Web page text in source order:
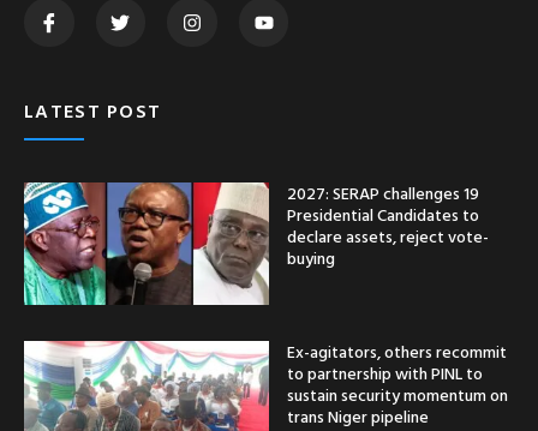
LATEST POST
2027: SERAP challenges 19
Presidential Candidates to
declare assets, reject vote-
buying
Ex-agitators, others recommit
to partnership with PINL to
sustain security momentum on
trans Niger pipeline